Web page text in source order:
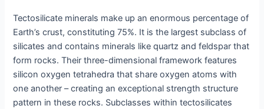
Tectosilicate minerals make up an enormous percentage of
Earth’s crust, constituting 75%. It is the largest subclass of
silicates and contains minerals like quartz and feldspar that
form rocks. Their three-dimensional framework features
silicon oxygen tetrahedra that share oxygen atoms with
one another – creating an exceptional strength structure
pattern in these rocks. Subclasses within tectosilicates